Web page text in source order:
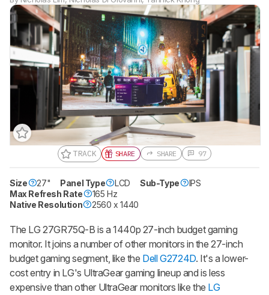
TRACK SHARE
Gift a Product Review
Become a member and gift access of
up to 3 product reviews or product
BECOME A MEMBER
SHARE 97
Size 27" Panel Type LCD Sub-Type
IPS
Max Refresh Rate
165 Hz
Native Resolution
2560 x 1440
The LG 27GR75Q-B is a 1440p 27-inch budget gaming
monitor. It joins a number of other monitors in the 27-inch
budget gaming segment, like the Dell G2724D. It's a lower-
cost entry in LG's UltraGear gaming lineup and is less
expensive than other UltraGear monitors like the LG